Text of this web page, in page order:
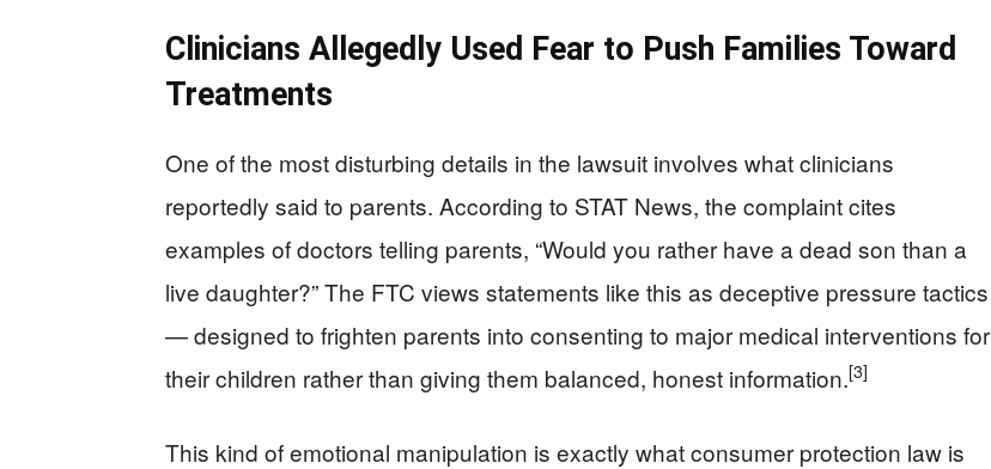
Clinicians Allegedly Used Fear to Push Families Toward
Treatments
One of the most disturbing details in the lawsuit involves what clinicians
reportedly said to parents. According to STAT News, the complaint cites
examples of doctors telling parents, “Would you rather have a dead son than a
live daughter?” The FTC views statements like this as deceptive pressure tactics
— designed to frighten parents into consenting to major medical interventions for
their children rather than giving them balanced, honest information.[3]
This kind of emotional manipulation is exactly what consumer protection law is